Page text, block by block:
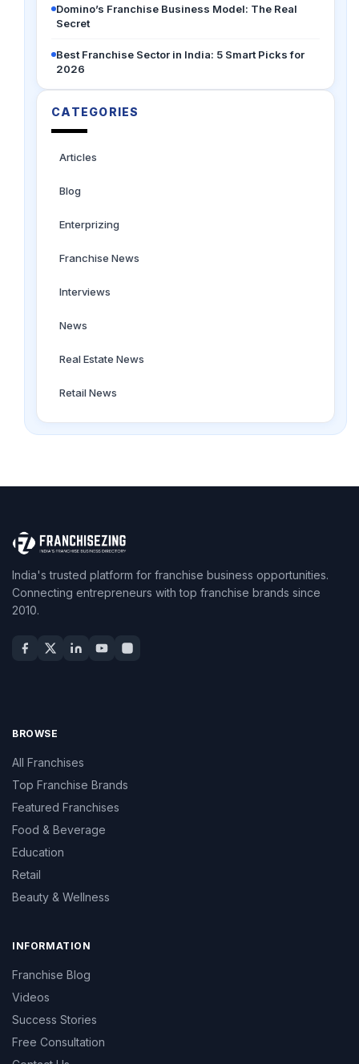
Domino’s Franchise Business Model: The Real
Secret
Best Franchise Sector in India: 5 Smart Picks for
2026
CATEGORIES
Articles
Blog
Enterprizing
Franchise News
Interviews
News
Real Estate News
Retail News
India's trusted platform for franchise business opportunities.
Connecting entrepreneurs with top franchise brands since
2010.
BROWSE
All Franchises
Top Franchise Brands
Featured Franchises
Food & Beverage
Education
Retail
Beauty & Wellness
INFORMATION
Franchise Blog
Videos
Success Stories
Free Consultation